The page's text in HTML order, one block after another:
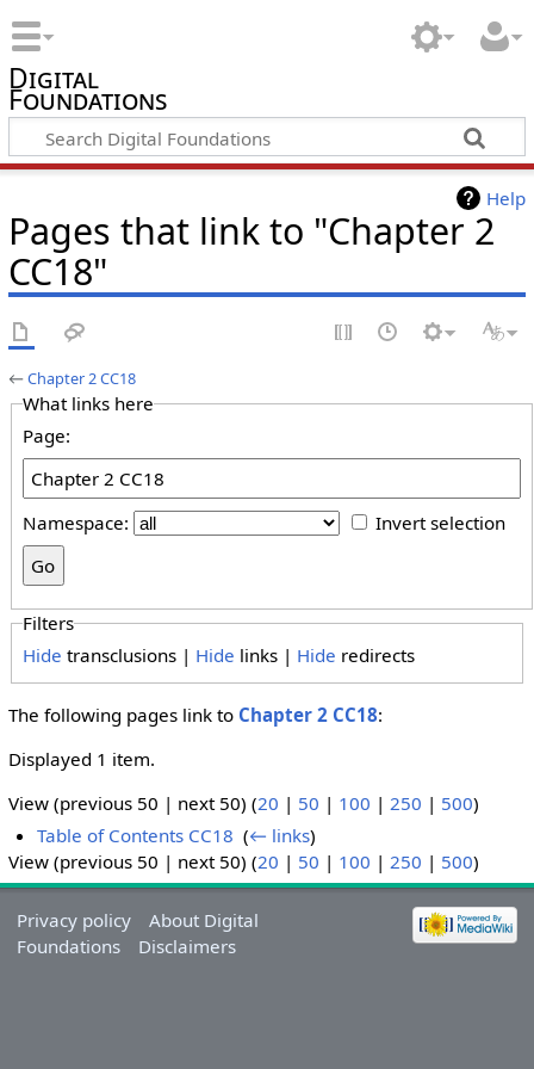
Digital
Foundations
Help
Pages that link to "Chapter 2
CC18"
←Chapter 2 CC18
What links here
Page:
Namespace: Invert selection
Filters
Hide transclusions | Hide links | Hide redirects
The following pages link to Chapter 2 CC18:
Displayed 1 item.
View (previous 50 | next 50) (20 | 50 | 100 | 250 | 500)
Table of Contents CC18 ‎(← links)
View (previous 50 | next 50) (20 | 50 | 100 | 250 | 500)
Privacy policy
About Digital
Foundations
Disclaimers